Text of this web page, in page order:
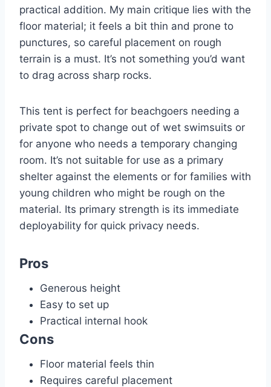
practical addition. My main critique lies with the
floor material; it feels a bit thin and prone to
punctures, so careful placement on rough
terrain is a must. It’s not something you’d want
to drag across sharp rocks.
This tent is perfect for beachgoers needing a
private spot to change out of wet swimsuits or
for anyone who needs a temporary changing
room. It’s not suitable for use as a primary
shelter against the elements or for families with
young children who might be rough on the
material. Its primary strength is its immediate
deployability for quick privacy needs.
Pros
Generous height
Easy to set up
Practical internal hook
Cons
Floor material feels thin
Requires careful placement